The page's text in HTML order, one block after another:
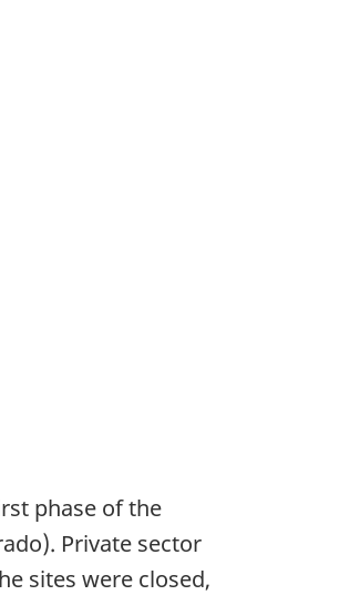
phase of the
Private sector
sites were closed,